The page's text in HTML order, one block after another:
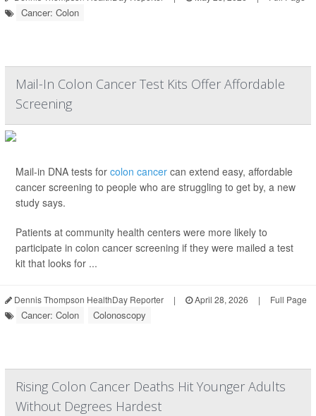
Cancer: Colon
Mail-In Colon Cancer Test Kits Offer Affordable
Screening
Mail-in DNA tests for colon cancer can extend easy, affordable
cancer screening to people who are struggling to get by, a new
study says.
Patients at community health centers were more likely to
participate in colon cancer screening if they were mailed a test
kit that looks for ...
Dennis Thompson HealthDay Reporter | April 28, 2026 | Full Page
Cancer: Colon Colonoscopy
Rising Colon Cancer Deaths Hit Younger Adults
Without Degrees Hardest